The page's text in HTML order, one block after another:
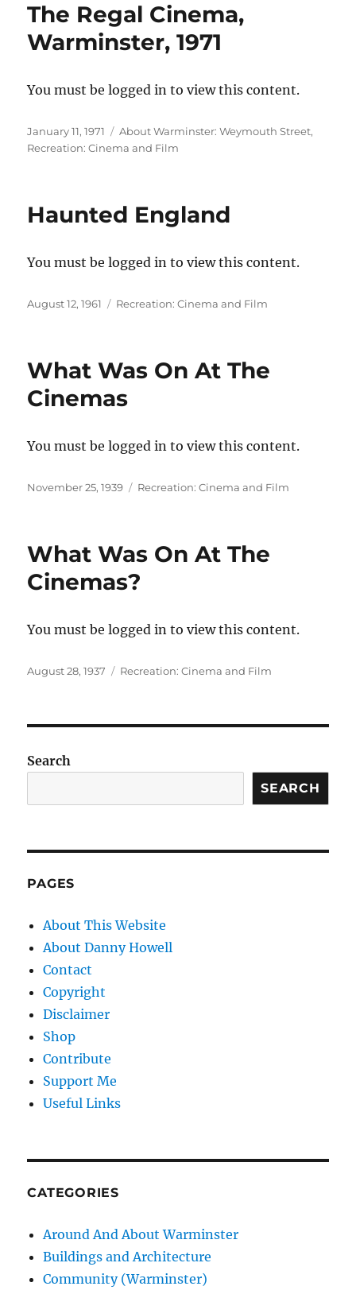
The Regal Cinema,
Warminster, 1971
You must be logged in to view this content.
Posted
on
January 11, 1971 Categories
About Warminster: Weymouth Street,
Recreation: Cinema and Film
Haunted England
You must be logged in to view this content.
Posted
August 12, 1961 Categories
Recreation: Cinema and Film
What Was On At The
Cinemas
You must be logged in to view this content.
Posted
November 25, 1939 Categories
Recreation: Cinema and Film
What Was On At The
Cinemas?
You must be logged in to view this content.
Posted
August 28, 1937 Categories
Recreation: Cinema and Film
Search
SEARCH
PAGES
About This Website
About Danny Howell
Contact
Copyright
Disclaimer
Shop
Contribute
Support Me
Useful Links
CATEGORIES
Around And About Warminster
Buildings and Architecture
Community (Warminster)